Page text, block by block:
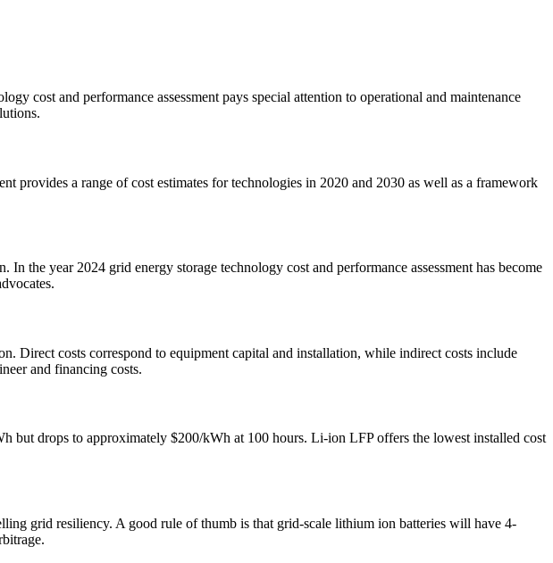
cost and performance assessment pays special attention to operational and maintenance
provides a range of cost estimates for technologies in 2020 and 2030 as well as a framework
the year 2024 grid energy storage technology cost and performance assessment has become
Direct costs correspond to equipment capital and installation, while indirect costs include
and financing costs.
but drops to approximately $200/kWh at 100 hours. Li-ion LFP offers the lowest installed cost
grid resiliency. A good rule of thumb is that grid-scale lithium ion batteries will have 4-